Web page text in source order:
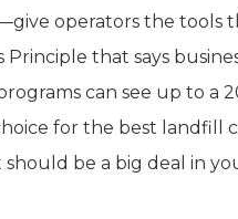
operators the tools
Principle that says
can see up to a
for the best landfill
should be a big deal in